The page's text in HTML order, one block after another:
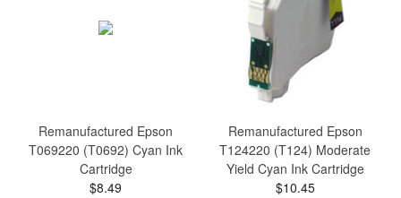
Remanufactured Epson
T069220 (T0692) Cyan Ink
Cartridge
$8.49
Remanufactured Epson
T124220 (T124) Moderate
Yield Cyan Ink Cartridge
$10.45